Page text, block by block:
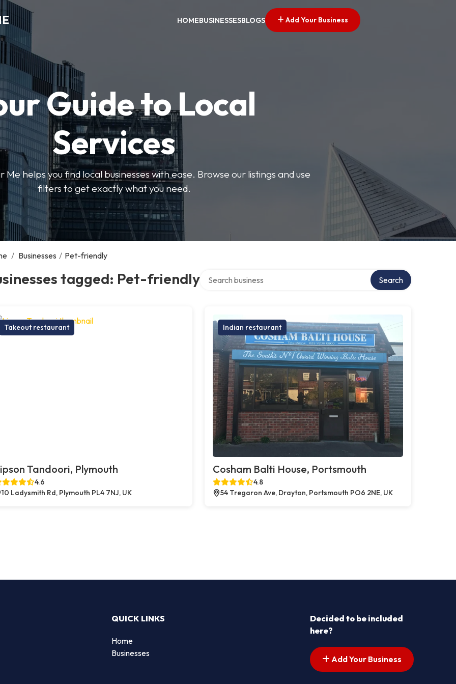
HOMEBUSINESSESBLOGS Add Your Business
Guide to Local
Services
helps you find local businesses with ease. Browse our listings and use
filters to get exactly what you need.
/ Businesses / Pet-friendly
tagged: Pet-friendly Search
Takeout restaurant
Tandoori, Plymouth
4.6
10 Ladysmith Rd, Plymouth PL4 7NJ, UK
Indian restaurant
Cosham Balti House, Portsmouth
4.8
54 Tregaron Ave, Drayton, Portsmouth PO6 2NE, UK
QUICK LINKS
Home
Businesses
Decided to be included
here?
Add Your Business